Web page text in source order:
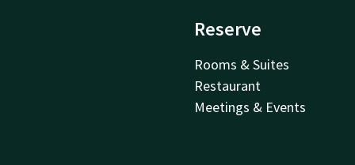
Reserve
Rooms & Suites
Restaurant
Meetings & Events